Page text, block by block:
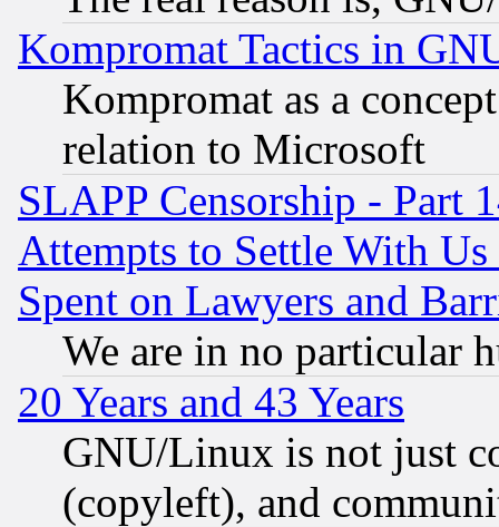
Kompromat Tactics in
Kompromat as a
relation to Microsoft
SLAPP Censorship - Part
Attempts to Settle With
Spent on Lawyers and
We are in no particular
20 Years and 43 Years
GNU/Linux is not just
(copyleft), and